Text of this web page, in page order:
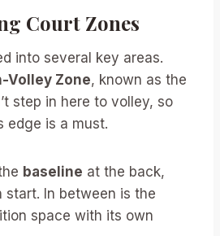
Court Zones
into several key areas.
Volley Zone, known as the
step in here to volley, so
edge is a must.
baseline at the back,
start. In between is the
space with its own